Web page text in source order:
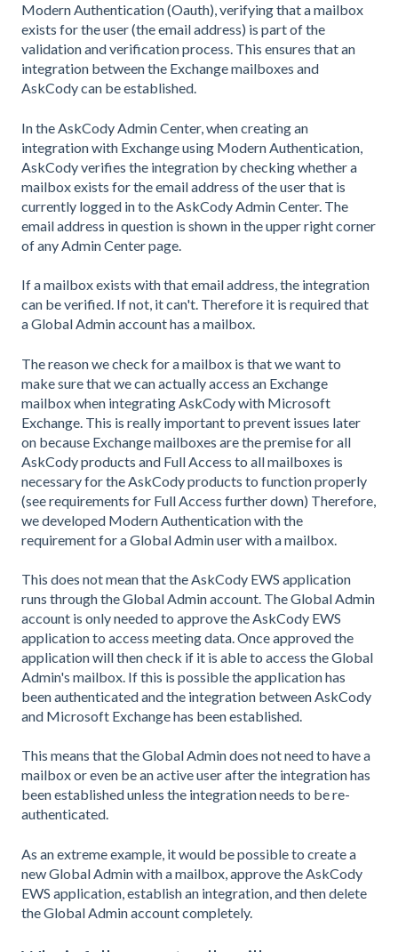
Modern Authentication (Oauth), verifying that a mailbox
exists for the user (the email address) is part of the
validation and verification process. This ensures that an
integration between the Exchange mailboxes and
AskCody can be established.
In the AskCody Admin Center, when creating an
integration with Exchange using Modern Authentication,
AskCody verifies the integration by checking whether a
mailbox exists for the email address of the user that is
currently logged in to the AskCody Admin Center. The
email address in question is shown in the upper right corner
of any Admin Center page.
If a mailbox exists with that email address, the integration
can be verified. If not, it can't. Therefore it is required that
a Global Admin account has a mailbox.
The reason we check for a mailbox is that we want to
make sure that we can actually access an Exchange
mailbox when integrating AskCody with Microsoft
Exchange. This is really important to prevent issues later
on because Exchange mailboxes are the premise for all
AskCody products and Full Access to all mailboxes is
necessary for the AskCody products to function properly
(see requirements for Full Access further down) Therefore,
we developed Modern Authentication with the
requirement for a Global Admin user with a mailbox.
This does not mean that the AskCody EWS application
runs through the Global Admin account. The Global Admin
account is only needed to approve the AskCody EWS
application to access meeting data. Once approved the
application will then check if it is able to access the Global
Admin's mailbox. If this is possible the application has
been authenticated and the integration between AskCody
and Microsoft Exchange has been established.
This means that the Global Admin does not need to have a
mailbox or even be an active user after the integration has
been established unless the integration needs to be re-
authenticated.
As an extreme example, it would be possible to create a
new Global Admin with a mailbox, approve the AskCody
EWS application, establish an integration, and then delete
the Global Admin account completely.